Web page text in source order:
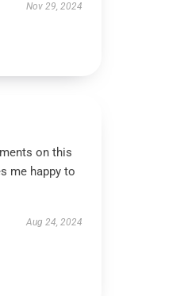
Nov 29, 2024
on this
me happy to
Aug 24, 2024